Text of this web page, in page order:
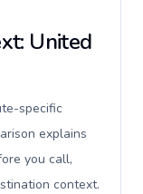
United
specific
explains
you call,
context.